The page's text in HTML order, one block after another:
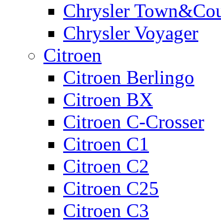
Chrysler
Chrysler Voyager
Citroen
Citroen Berlingo
Citroen BX
Citroen C-Crosser
Citroen C1
Citroen C2
Citroen C25
Citroen C3